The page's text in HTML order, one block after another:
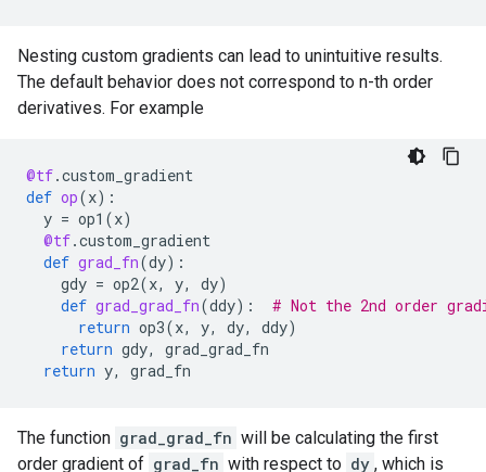
Nesting custom gradients can lead to unintuitive results.
The default behavior does not correspond to n-th order
derivatives. For example
@tf.custom_gradient
def op(x):
y = op1 (x)
@tf.custom_gradient
def grad_fn(dy):
gdy = op2(x, y, dy)
def grad_grad_fn(ddy):
# Not the 2nd order
return op3(x, y, dy, ddy)
return gdy,
grad_grad_fn
return y, grad_fn
The function grad_grad_fn will be calculating the first
order gradient of grad_fn with respect to dy , which is